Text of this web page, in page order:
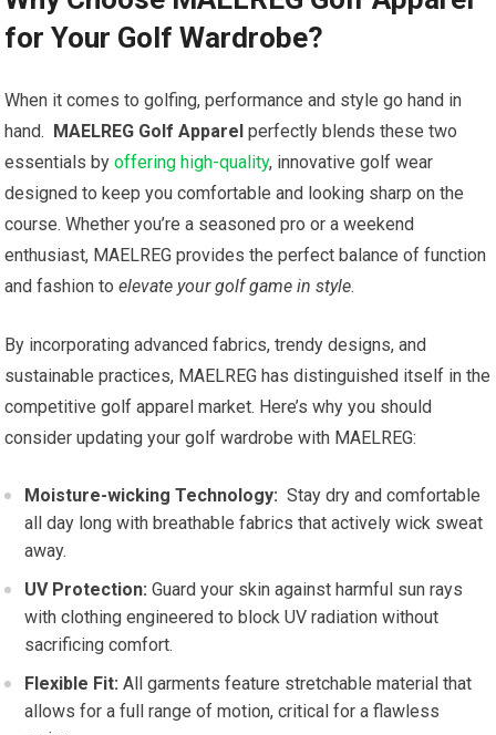
for Your Golf ​Wardrobe?
When it​ comes to golfing, performance and style go hand in
hand. ​
MAELREG ​Golf Apparel perfectly blends these two
essentials byoffering high-quality, ⁤innovative golf wear
designed to keep you comfortable and ​looking sharp on the​
course. Whether ⁣you’re a seasoned pro or a weekend
enthusiast, MAELREG provides the perfect balance⁢ of function⁣
and fashion‌ to⁤elevate ⁣your golf game in​ style.
By incorporating ‌advanced fabrics, ​trendy designs, and
sustainable practices, MAELREG⁤ has⁣ distinguished itself in the
competitive golf apparel market. Here’s why you should
consider updating your golf ‍wardrobe with MAELREG:
Moisture-wicking Technology: ‌ Stay ​dry and comfortable
all day long with breathable fabrics that actively wick sweat
away.
UV Protection: ​Guard⁤ your skin against harmful sun rays
with clothing engineered to block UV radiation without
sacrificing‍ comfort.
Flexible ⁢Fit: All garments feature stretchable material that
allows for​ a full‌ range of motion, critical for a flawless